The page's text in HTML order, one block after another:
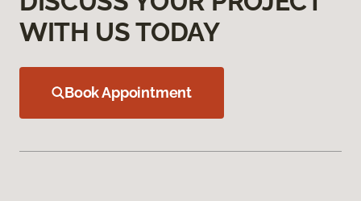
WITH US TODAY
Book Appointment